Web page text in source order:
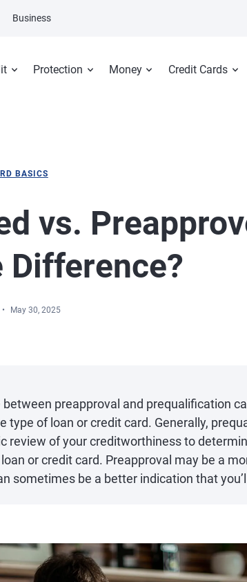
Protection Money Credit Cards
Business
BASICS
vs.
Difference?
May 30, 2025
preapproval and prequalification
type of loan or credit card. Generally,
review of your creditworthiness to
or credit card. Preapproval may be a
sometimes be a better indication that